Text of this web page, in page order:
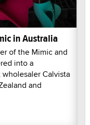
in Australia
of the Mimic and
into a
Calvista
and